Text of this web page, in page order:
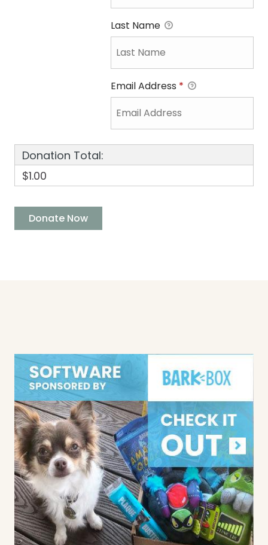
Last Name
Email Address *
Donation Total:
$1.00